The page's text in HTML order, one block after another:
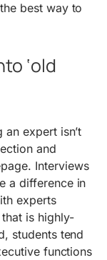
best way to
‘old
expert isn’t
and
Interviews
a difference in
experts
is highly-
students tend
functions